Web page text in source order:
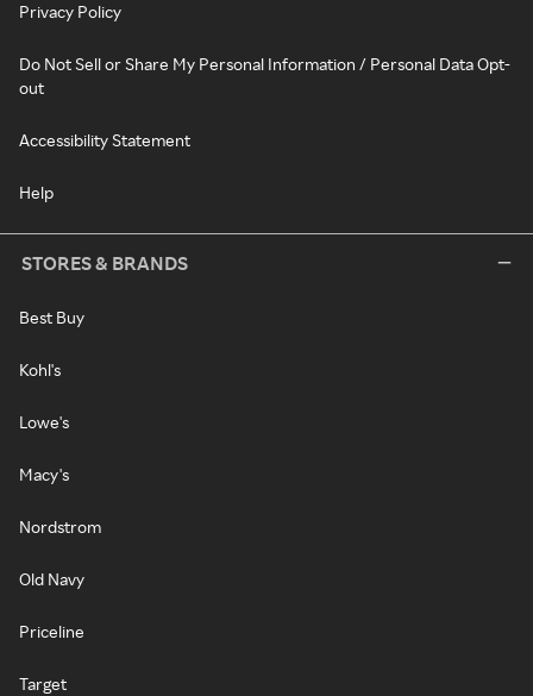
Privacy Policy
Do Not Sell or Share My Personal Information / Personal Data Opt-
out
Accessibility Statement
Help
STORES & BRANDS
Best Buy
Kohl's
Lowe's
Macy's
Nordstrom
Old Navy
Priceline
Target